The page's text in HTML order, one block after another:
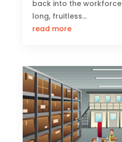
back into the
long, fruitless...
read more